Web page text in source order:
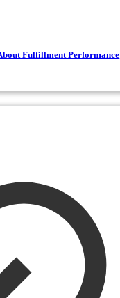
Fulfillment Performance